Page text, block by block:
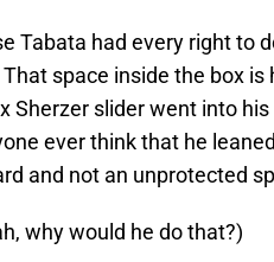
Tabata had every right to
space inside the box is
Sherzer slider went into
ever think that he
and not an unprotected
why would he do that?)